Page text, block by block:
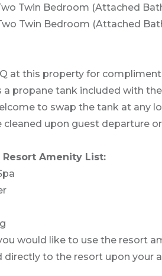
Twin Bedroom (Attached
Twin Bedroom (Attached
at this property for
a propane tank included with
to swap the tank at any
cleaned upon guest departure
Amenity List:
would like to use the resort
directly to the resort upon your